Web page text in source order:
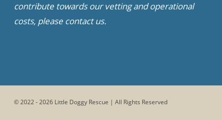
contribute towards our vetting and operational
costs, please contact us.
© 2022 - 2026 Little Doggy Rescue | All Rights Reserved